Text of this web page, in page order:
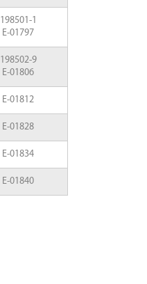
198501-1
E-01797
198502-9
E-01806
E-01812
E-01828
E-01834
E-01840